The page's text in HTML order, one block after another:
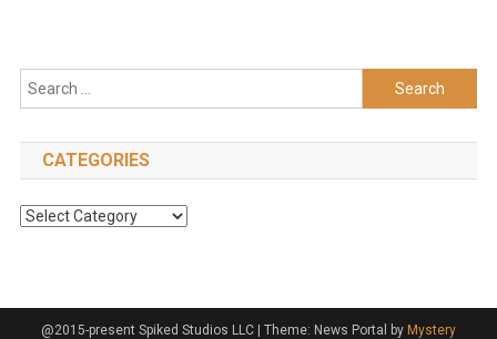
Search
for:
CATEGORIES
Categories
@2015-present Spiked Studios LLC Theme: News Portal by Mystery